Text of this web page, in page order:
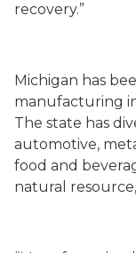
recovery.”
Michigan has
manufacturing
The state has
automotive,
food and
natural